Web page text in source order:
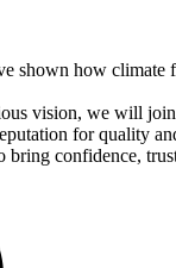
shown how climate
vision, we will
for quality
bring confidence,